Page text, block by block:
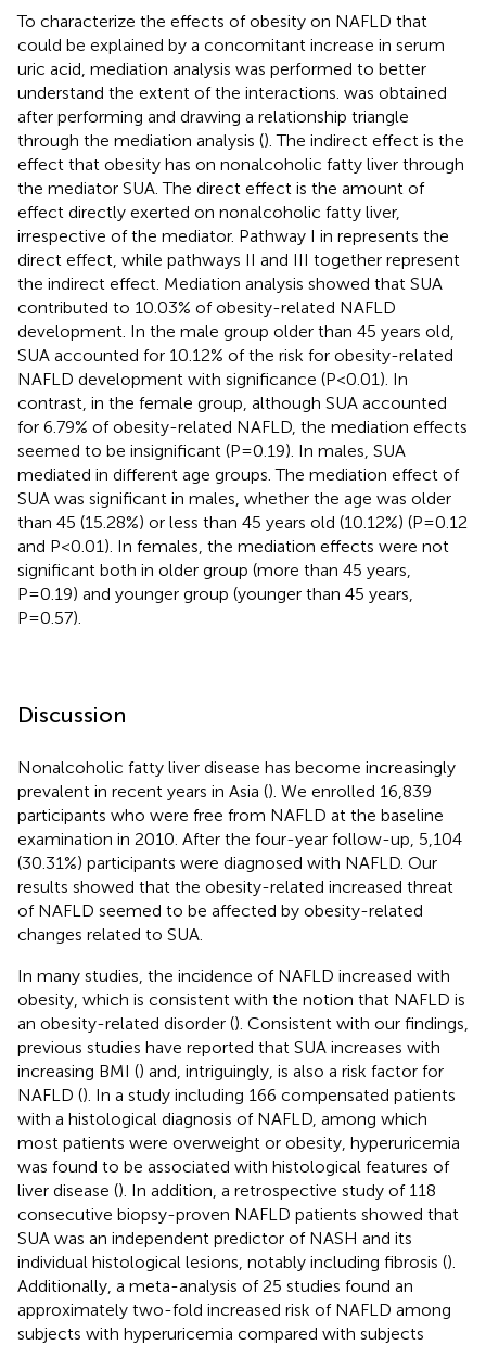
To characterize the effects of obesity on NAFLD that
could be explained by a concomitant increase in serum
uric acid, mediation analysis was performed to better
understand the extent of the interactions. was obtained
after performing and drawing a relationship triangle
through the mediation analysis (). The indirect effect is the
effect that obesity has on nonalcoholic fatty liver through
the mediator SUA. The direct effect is the amount of
effect directly exerted on nonalcoholic fatty liver,
irrespective of the mediator. Pathway I in represents the
direct effect, while pathways II and III together represent
the indirect effect. Mediation analysis showed that SUA
contributed to 10.03% of obesity-related NAFLD
development. In the male group older than 45 years old,
SUA accounted for 10.12% of the risk for obesity-related
NAFLD development with significance (P<0.01). In
contrast, in the female group, although SUA accounted
for 6.79% of obesity-related NAFLD, the mediation effects
seemed to be insignificant (P=0.19). In males, SUA
mediated in different age groups. The mediation effect of
SUA was significant in males, whether the age was older
than 45 (15.28%) or less than 45 years old (10.12%) (P=0.12
and P<0.01). In females, the mediation effects were not
significant both in older group (more than 45 years,
P=0.19) and younger group (younger than 45 years,
P=0.57).
Discussion
Nonalcoholic fatty liver disease has become increasingly
prevalent in recent years in Asia (). We enrolled 16,839
participants who were free from NAFLD at the baseline
examination in 2010. After the four-year follow-up, 5,104
(30.31%) participants were diagnosed with NAFLD. Our
results showed that the obesity-related increased threat
of NAFLD seemed to be affected by obesity-related
changes related to SUA.
In many studies, the incidence of NAFLD increased with
obesity, which is consistent with the notion that NAFLD is
an obesity-related disorder (). Consistent with our findings,
previous studies have reported that SUA increases with
increasing BMI () and, intriguingly, is also a risk factor for
NAFLD (). In a study including 166 compensated patients
with a histological diagnosis of NAFLD, among which
most patients were overweight or obesity, hyperuricemia
was found to be associated with histological features of
liver disease (). In addition, a retrospective study of 118
consecutive biopsy-proven NAFLD patients showed that
SUA was an independent predictor of NASH and its
individual histological lesions, notably including fibrosis ().
Additionally, a meta-analysis of 25 studies found an
approximately two-fold increased risk of NAFLD among
subjects with hyperuricemia compared with subjects